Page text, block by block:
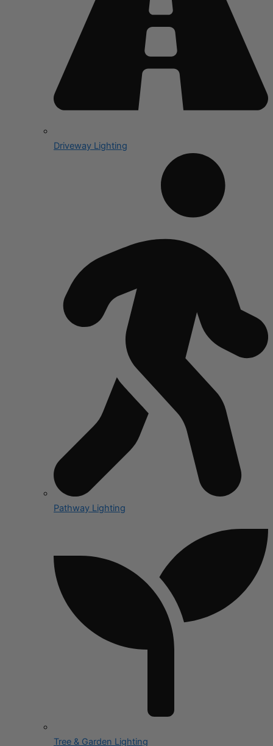
Driveway Lighting
Pathway Lighting
Tree & Garden Lighting